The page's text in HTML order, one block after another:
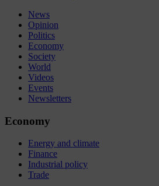
News
Opinion
Politics
Economy
Society
World
Videos
Events
Newsletters
Economy
Energy and climate
Finance
Industrial policy
Trade